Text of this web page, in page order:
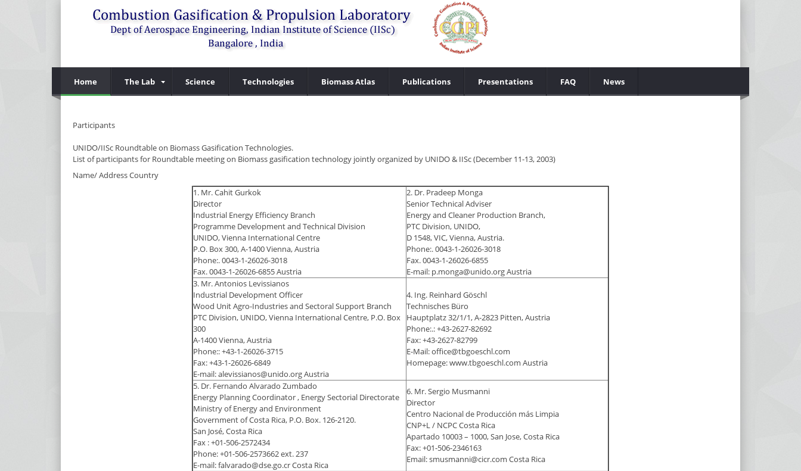
Home The Lab Science Technologies Biomass Atlas Publications Presentations FAQ News
Participants
UNIDO/IISc Roundtable on Biomass Gasification Technologies.
List of participants for Roundtable meeting on Biomass gasification technology jointly organized by UNIDO & IISc (December 11-13, 2003)
Name/ Address Country
1. Mr. Cahit Gurkok
Director
Industrial Energy Efficiency Branch
Programme Development and Technical Division
UNIDO, Vienna International Centre
P.O. Box 300, A-1400 Vienna, Austria
Phone:. 0043-1-26026-3018
Fax. 0043-1-26026-6855 Austria
2. Dr. Pradeep Monga
Senior Technical Adviser
Energy and Cleaner Production Branch,
PTC Division, UNIDO,
D 1548, VIC, Vienna, Austria.
Phone:. 0043-1-26026-3018
Fax. 0043-1-26026-6855
E-mail: p.monga@unido.org Austria
3. Mr. Antonios Levissianos
Industrial Development Officer
Wood Unit Agro-Industries and Sectoral Support Branch
PTC Division, UNIDO, Vienna International Centre, P.O. Box
300
A-1400 Vienna, Austria
Phone:: +43-1-26026-3715
Fax: +43-1-26026-6849
E-mail: alevissianos@unido.org Austria
4. Ing. Reinhard Göschl
Technisches Büro
Hauptplatz 32/1/1, A-2823 Pitten, Austria
Phone:.: +43-2627-82692
Fax: +43-2627-82799
E-Mail: office@tbgoeschl.com
Homepage: www.tbgoeschl.com Austria
5. Dr. Fernando Alvarado Zumbado
Energy Planning Coordinator , Energy Sectorial Directorate
Ministry of Energy and Environment
Government of Costa Rica, P.O. Box. 126-2120.
San José, Costa Rica
Fax : +01-506-2572434
Phone: +01-506-2573662 ext. 237
E-mail: falvarado@dse.go.cr Costa Rica
6. Mr. Sergio Musmanni
Director
Centro Nacional de Producción más Limpia
CNP+L / NCPC Costa Rica
Apartado 10003 – 1000, San Jose, Costa Rica
Fax: +01-506-2346163
Email: smusmanni@cicr.com Costa Rica